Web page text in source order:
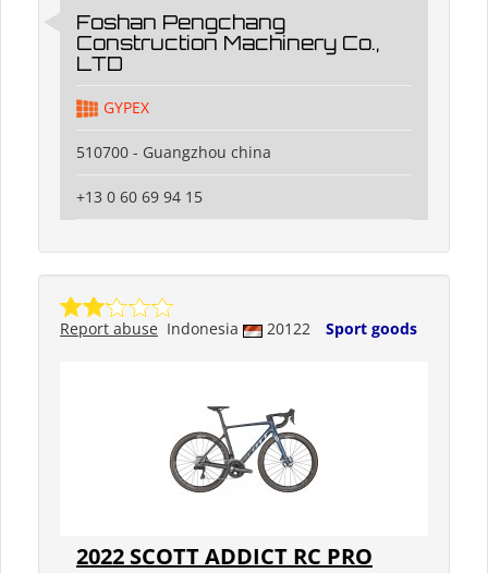
Foshan Pengchang
Construction Machinery Co.,
LTD
GYPEX
510700 - Guangzhou china
+13 0 60 69 94 15
Indonesia 20122 Sport goods
Report abuse
2022 SCOTT ADDICT RC PRO